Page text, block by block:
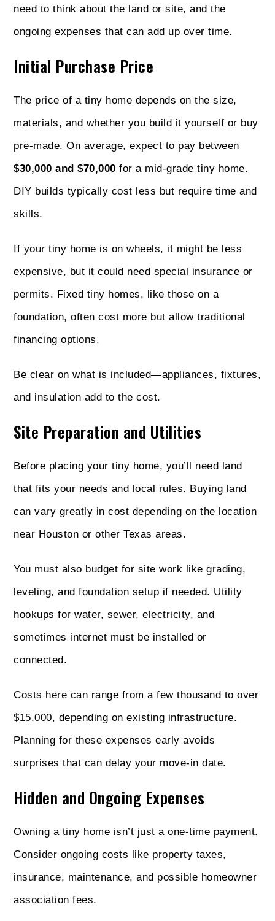
need to think about the land or site, and the
ongoing expenses that can add up over time.
Initial Purchase Price
The price of a tiny home depends on the size,
materials, and whether you build it yourself or buy
pre-made. On average, expect to pay between
$30,000 and $70,000 for a mid-grade tiny home.
DIY builds typically cost less but require time and
skills.
If your tiny home is on wheels, it might be less
expensive, but it could need special insurance or
permits. Fixed tiny homes, like those on a
foundation, often cost more but allow traditional
financing options.
Be clear on what is included—appliances, fixtures,
and insulation add to the cost.
Site Preparation and Utilities
Before placing your tiny home, you’ll need land
that fits your needs and local rules. Buying land
can vary greatly in cost depending on the location
near Houston or other Texas areas.
You must also budget for site work like grading,
leveling, and foundation setup if needed. Utility
hookups for water, sewer, electricity, and
sometimes internet must be installed or
connected.
Costs here can range from a few thousand to over
$15,000, depending on existing infrastructure.
Planning for these expenses early avoids
surprises that can delay your move-in date.
Hidden and Ongoing Expenses
Owning a tiny home isn’t just a one-time payment.
Consider ongoing costs like property taxes,
insurance, maintenance, and possible homeowner
association fees.